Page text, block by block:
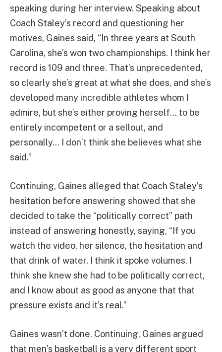
speaking during her interview. Speaking about
Coach Staley’s record and questioning her
motives, Gaines said, “In three years at South
Carolina, she’s won two championships. I think her
record is 109 and three. That’s unprecedented,
so clearly she’s great at what she does, and she’s
developed many incredible athletes whom I
admire, but she’s either proving herself… to be
entirely incompetent or a sellout, and
personally… I don’t think she believes what she
said.”
Continuing, Gaines alleged that Coach Staley’s
hesitation before answering showed that she
decided to take the “politically correct” path
instead of answering honestly, saying, “If you
watch the video, her silence, the hesitation and
that drink of water, I think it spoke volumes. I
think she knew she had to be politically correct,
and I know about as good as anyone that that
pressure exists and it’s real.”
Gaines wasn’t done. Continuing, Gaines argued
that men’s basketball is a very different sport